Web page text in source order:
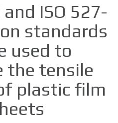
ISO 527-
standards
used to
the tensile
plastic film